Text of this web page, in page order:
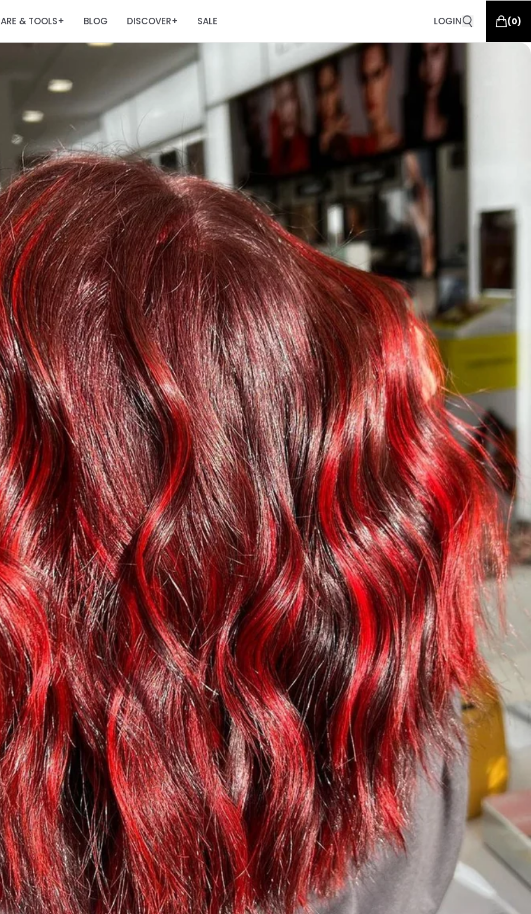
& TOOLS+ BLOG DISCOVER+ SALE LOGIN (0)